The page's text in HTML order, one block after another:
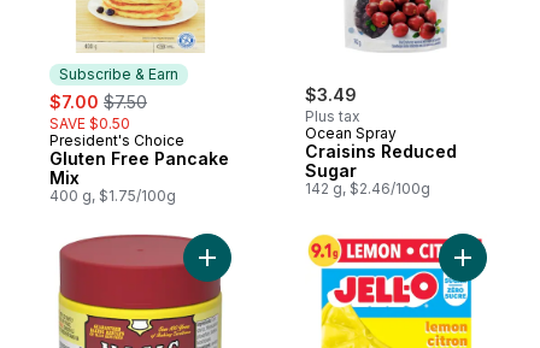
Subscribe & Earn
sale:
$7.00 , formerly:
$7.50
SAVE $0.50
Subscribe & Earn
President's Choice
Gluten Free Pancake
Mix
400 g, $1.75/100g
$3.49
Plus tax
Ocean Spray
Craisins Reduced
Sugar
142 g, $2.46/100g
Add Baking Powder to cart Add